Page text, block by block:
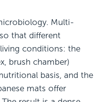
Multi-
that different
conditions: the
brush chamber)
basis, and the
mats offer